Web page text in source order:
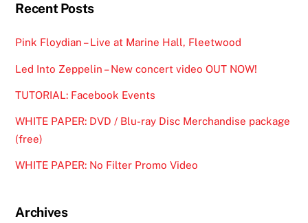
Recent Posts
Pink Floydian – Live at Marine Hall, Fleetwood
Led Into Zeppelin – New concert video OUT NOW!
TUTORIAL: Facebook Events
WHITE PAPER: DVD / Blu-ray Disc Merchandise package
(free)
WHITE PAPER: No Filter Promo Video
Archives